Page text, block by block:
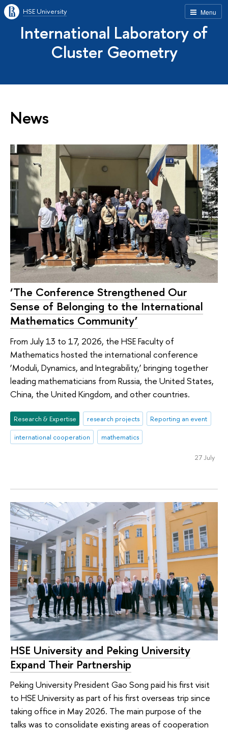
Menu
HSE University
International Laboratory of
Cluster Geometry
News
‘The Conference Strengthened Our
Sense of Belonging to the International
Mathematics Community’
From July 13 to 17, 2026, the HSE Faculty of
Mathematics hosted the international conference
‘Moduli, Dynamics, and Integrability,’ bringing together
leading mathematicians from Russia, the United States,
China, the United Kingdom, and other countries.
Research & Expertise research projects
Reporting an event
international cooperation
mathematics
27 July
HSE University and Peking University
Expand Their Partnership
Peking University President Gao Song paid his first visit
to HSE University as part of his first overseas trip since
taking office in May 2026. The main purpose of the
talks was to consolidate existing areas of cooperation